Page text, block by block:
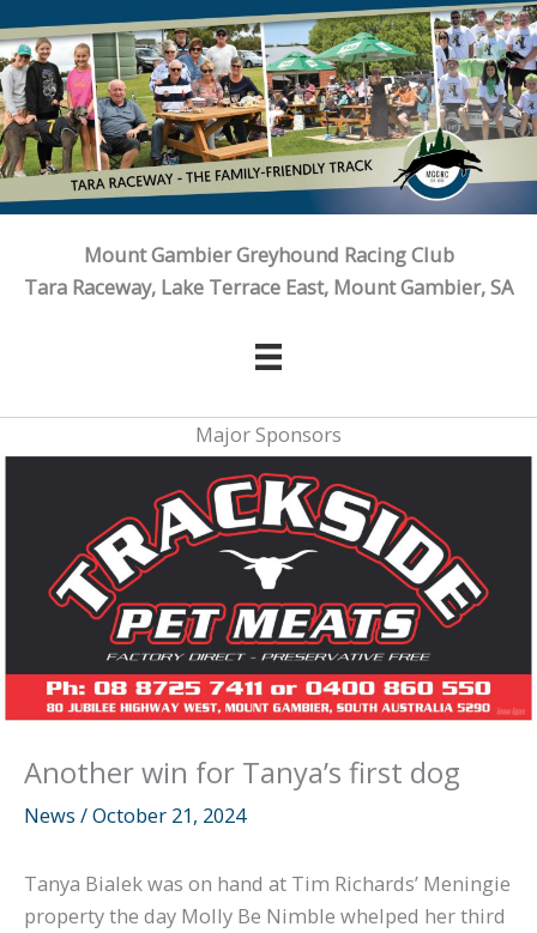
to
content
Mount Gambier Greyhound Racing Club
Tara Raceway, Lake Terrace East, Mount Gambier, SA
Major Sponsors
Another win for Tanya’s first dog
News /October 21, 2024
Tanya Bialek was on hand at Tim Richards’ Meningie
property the day Molly Be Nimble whelped her third